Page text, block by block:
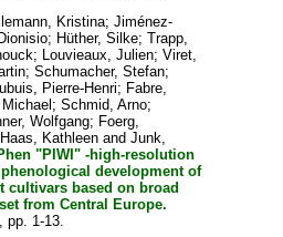
Kristina; Jiménez-
; Hüther, Silke; Trapp,
; Louvieaux, Julien; Viret,
; Schumacher, Stefan;
Pierre-Henri; Fabre,
; Schmid, Arno;
Wolfgang; Foerg,
Kathleenand Junk,
"PIWI" -high-resolution
development of
cultivars based on broad
from Central Europe.
pp. 1-13.